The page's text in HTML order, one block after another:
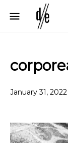
January 31, 2022